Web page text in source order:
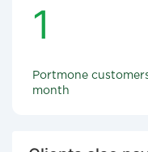
1
Portmone
month